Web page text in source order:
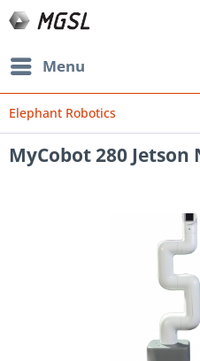
Menu
Elephant Robotics
MyCobot 280 Jetson